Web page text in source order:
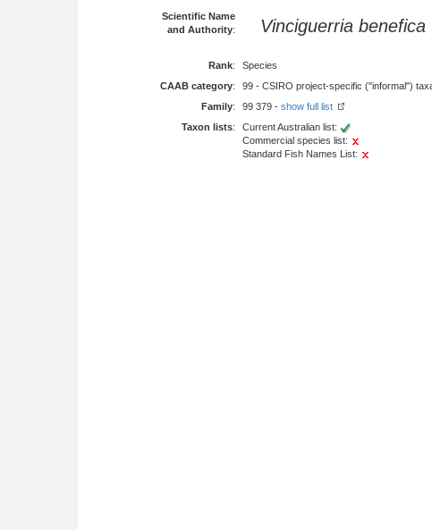
Scientific Name
and Authority: Vinciguerria benefica
Rank:
Species
CAAB category:
99 - CSIRO project-specific ("informal")
Family: 99 379 - show full list
Taxon lists:
Current Australian list:
Commercial species list:
Standard Fish Names List: